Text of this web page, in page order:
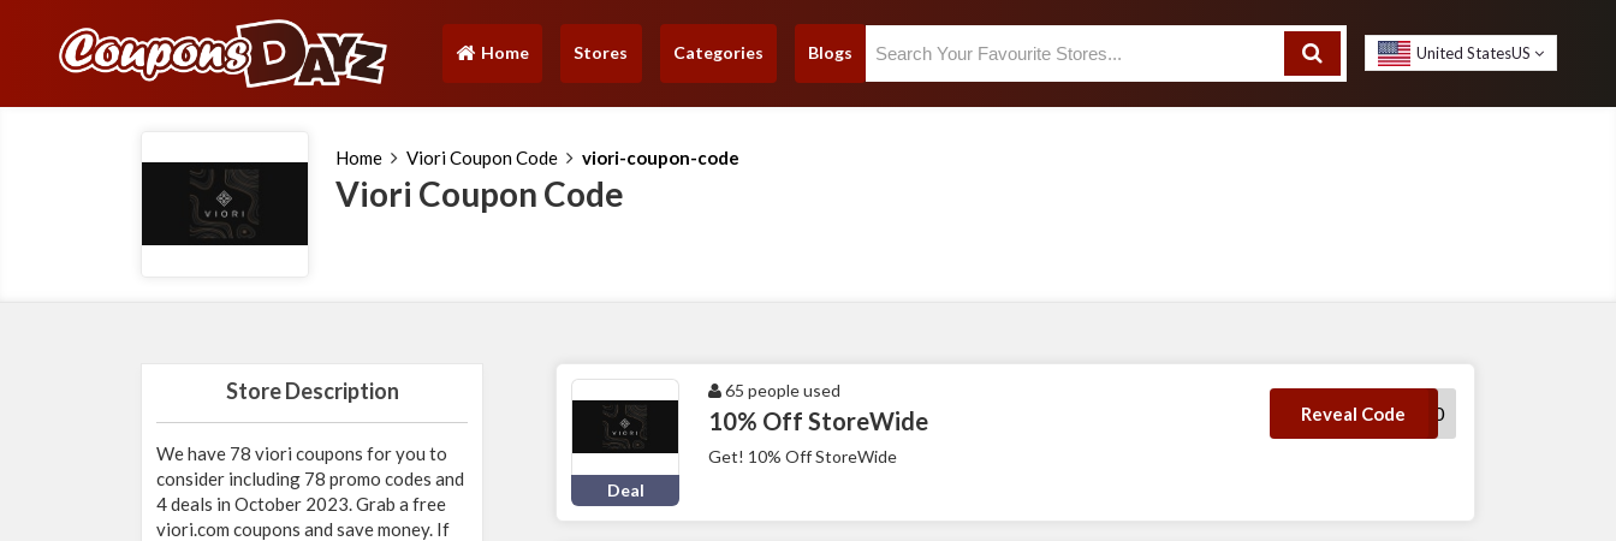
Home
(current) Stores Categories Blogs United StatesUS
Home Viori Coupon Code viori-coupon-code
Viori Coupon Code
Store Description
We have 78 viori coupons for you to
consider including 78 promo codes and
4 deals in October 2023. Grab a free
viori.com coupons and save money. If
Deal
65 people used
10% Off StoreWide
Get! 10% Off StoreWide
Reveal CodeDDP10